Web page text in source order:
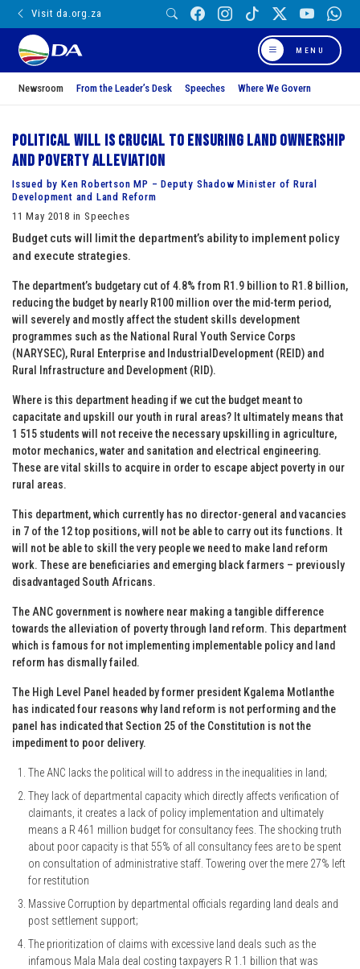
Visit da.org.za
MENU
Newsroom From the Leader’s Desk Speeches Where We Govern
Political will is crucial to ensuring land ownership
and poverty alleviation
Issued by Ken Robertson MP – Deputy Shadow Minister of Rural
Development and Land Reform
11 May 2018 in Speeches
Budget cuts will limit the department’s ability to implement policy
and execute strategies.
The department’s budgetary cut of 4.8% from R1.9 billion to R1.8 billion,
reducing the budget by nearly R100 million over the mid-term period,
will severely and mostly affect the student skills development
programmes such as the National Rural Youth Service Corps
(NARYSEC), Rural Enterprise and IndustrialDevelopment (REID) and
Rural Infrastructure and Development (RID).
Where is this department heading if we cut the budget meant to
capacitate and upskill our youth in rural areas? It ultimately means that
1 515 students will not receive the necessary upskilling in agriculture,
motor mechanics, water and sanitation and electrical engineering.
These are vital skills to acquire in order to escape abject poverty in our
rural areas.
This department, which currently has no director-general and vacancies
in 7 of the 12 top positions, will not be able to carry out its functions. It
will not be able to skill the very people we need to make land reform
work. These are beneficiaries and emerging black farmers – previously
disadvantaged South Africans.
The ANC government is nowhere near making a tangible difference
towards the alleviation of poverty through land reform. This department
which is famous for not implementing implementable policy and land
reform has dismally failed.
The High Level Panel headed by former president Kgalema Motlanthe
has indicated four reasons why land reform is not performing and the
panel has indicated that Section 25 of the Constitution is not the
impediment to poor delivery.
The ANC lacks the political will to address in the inequalities in land;
They lack of departmental capacity which directly affects verification of
claimants, it creates a lack of policy implementation and ultimately
means a R 461 million budget for consultancy fees. The shocking truth
about poor capacity is that 55% of all consultancy fees are to be spent
on consultation of administrative staff. Towering over the mere 27% left
for restitution
Massive Corruption by departmental officials regarding land deals and
post settlement support;
The prioritization of claims with excessive land deals such as the
infamous Mala Mala deal costing taxpayers R 1.1 billion that was